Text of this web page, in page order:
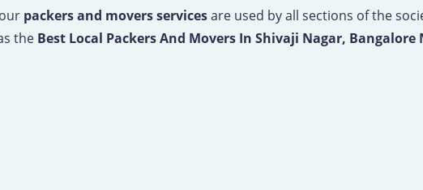
packers and movers servicesare used by all sections of the
the Best Local Packers And Movers In Shivaji Nagar, Bangalore